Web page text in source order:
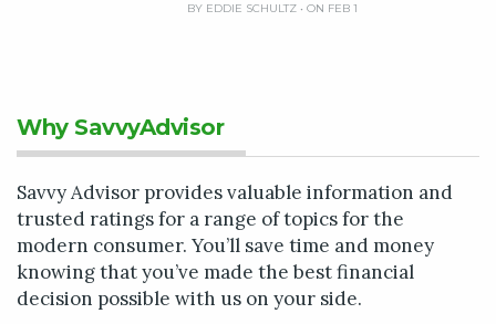
BY EDDIE SCHULTZ • ON FEB 1
Why SavvyAdvisor
Savvy Advisor provides valuable information and
trusted ratings for a range of topics for the
modern consumer. You’ll save time and money
knowing that you’ve made the best financial
decision possible with us on your side.